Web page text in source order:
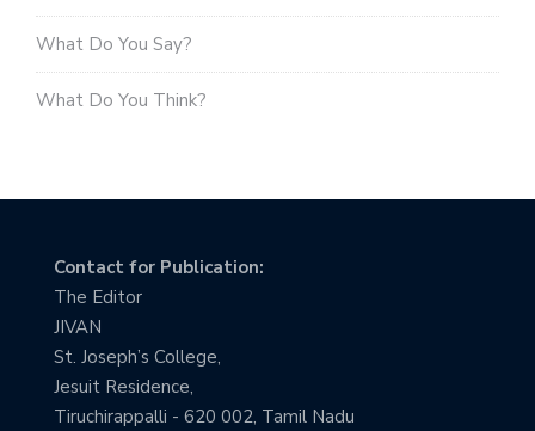
What Do You Say?
What Do You Think?
Contact for Publication:
The Editor
JIVAN
St. Joseph’s College,
Jesuit Residence,
Tiruchirappalli - 620 002, Tamil Nadu